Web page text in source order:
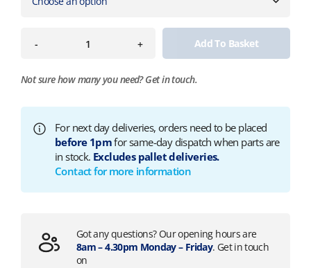
- + Add To Basket
Not sure how many you need?Get in touch.
For next day deliveries, orders need to be placed
before 1pmfor same-day dispatch when parts are
in stock. Excludes pallet deliveries.
Contact for more information
Got any questions? Our opening hours are
8am – 4.30pm Monday – Friday. Get in touch
on